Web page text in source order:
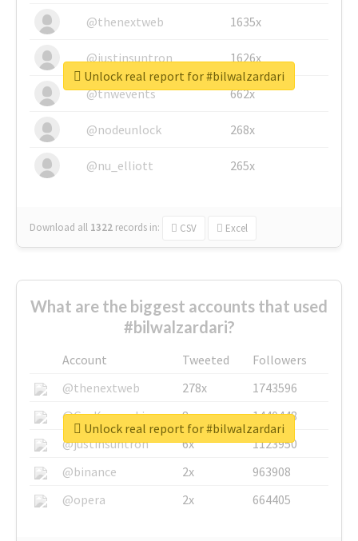
@thenextweb
1635x
@justinsuntron 1626x
@tnwevents 662x
@nodeunlock 268x
@nu_elliott 265x
Download all 1322 records in: CSV Excel
Unlock real report for #bilwalzardari
What are the biggest accounts that used
#bilwalzardari?
Account Tweeted
Followers
@thenextweb
278x
1743596
@GuyKawasaki
8x
1440448
@justinsuntron
6x
1123950
@binance
2x
963908
@opera
2x 664405
Unlock real report for #bilwalzardari